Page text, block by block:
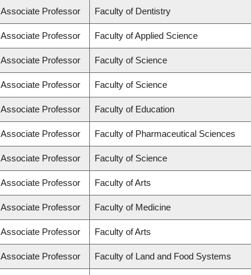
Associate Professor Faculty of Dentistry
Associate Professor Faculty of Applied Science
Associate Professor Faculty of Science
Associate Professor Faculty of Science
Associate Professor Faculty of Education
Associate Professor Faculty of Pharmaceutical Sciences
Associate Professor Faculty of Science
Associate Professor Faculty of Arts
Associate Professor Faculty of Medicine
Associate Professor Faculty of Arts
Associate Professor Faculty of Land and Food Systems